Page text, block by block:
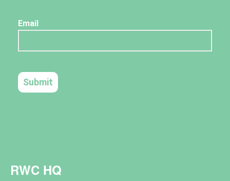
RWC HQ